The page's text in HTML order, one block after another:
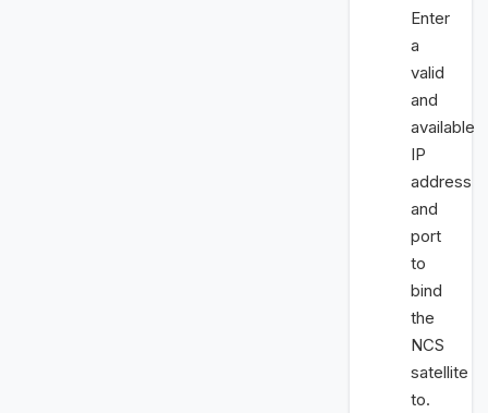
Enter
a
valid
and
available
IP
address
and
port
to
bind
the
NCS
satellite
to.